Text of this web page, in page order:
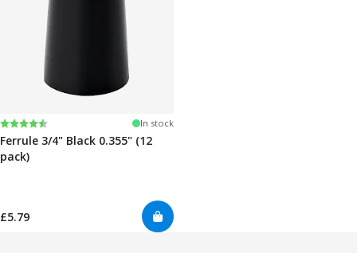
Rating:
4.7 out of 5 stars In stock
Ferrule 3/4" Black 0.355" (12
pack)
£5.79